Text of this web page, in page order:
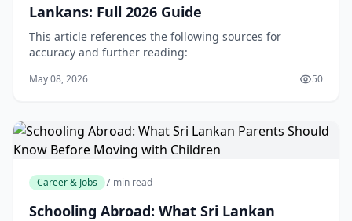
Lankans: Full 2026 Guide
This article references the following sources for
accuracy and further reading:
May 08, 2026 50
Career & Jobs 7 min read
Schooling Abroad: What Sri Lankan